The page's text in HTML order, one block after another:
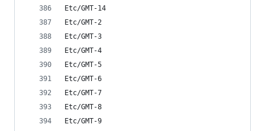
Etc/GMT-14
Etc/GMT-2
Etc/GMT-3
Etc/GMT-4
Etc/GMT-5
Etc/GMT-6
Etc/GMT-7
Etc/GMT-8
Etc/GMT-9